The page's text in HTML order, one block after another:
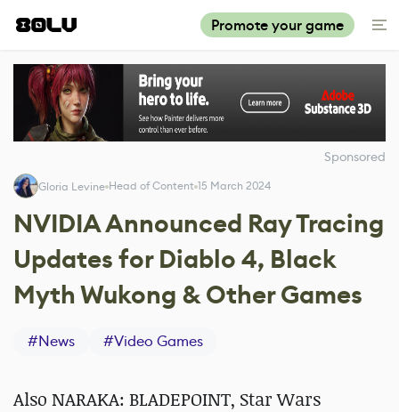
Promote your game
Sponsored
Gloria Levine Head of Content 15 March 2024
NVIDIA Announced Ray Tracing
Updates for Diablo 4, Black
Myth Wukong & Other Games
#News #Video Games
Also NARAKA: BLADEPOINT, Star Wars